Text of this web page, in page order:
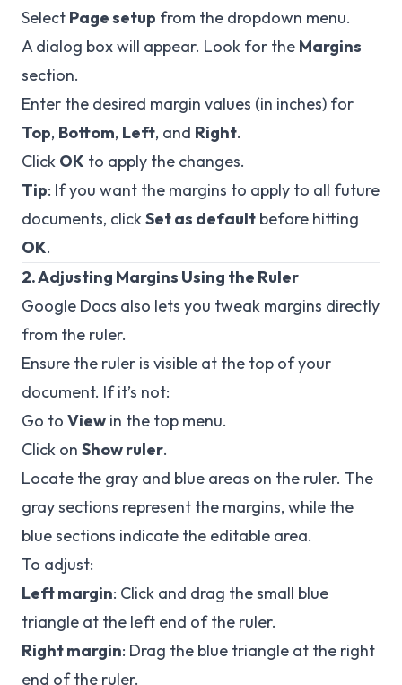
Select Page setup from the dropdown menu.
A dialog box will appear. Look for the Margins
section.
Enter the desired margin values (in inches) for
Top, Bottom, Left, and Right.
Click OK to apply the changes.
Tip: If you want the margins to apply to all future
documents, clickSet as default before hitting
OK.
2. Adjusting Margins Using the Ruler
Google Docs also lets you tweak margins directly
from the ruler.
Ensure the ruler is visible at the top of your
document. If it’s not:
Go to View in the top menu.
Click on Show ruler.
Locate the gray and blue areas on the ruler. The
gray sections represent the margins, while the
blue sections indicate the editable area.
To adjust:
Left margin: Click and drag the small blue
triangle at the left end of the ruler.
Right margin: Drag the blue triangle at the right
end of the ruler.